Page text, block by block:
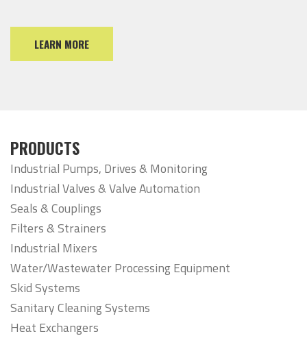
LEARN MORE
PRODUCTS
Industrial Pumps, Drives & Monitoring
Industrial Valves & Valve Automation
Seals & Couplings
Filters & Strainers
Industrial Mixers
Water/Wastewater Processing Equipment
Skid Systems
Sanitary Cleaning Systems
Heat Exchangers